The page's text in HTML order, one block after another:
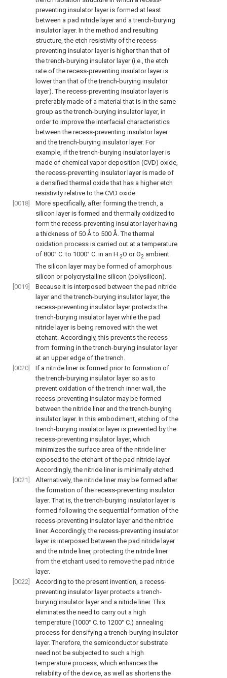
preventing insulator layer is formed at least
between a pad nitride layer and a trench-burying
insulator layer. In the method and resulting
structure, the etch resistivity of the recess-
preventing insulator layer is higher than that of
the trench-burying insulator layer (i.e., the etch
rate of the recess-preventing insulator layer is
lower than that of the trench-burying insulator
layer). The recess-preventing insulator layer is
preferably made of a material that is in the same
group as the trench-burying insulator layer, in
order to improve the interfacial characteristics
between the recess-preventing insulator layer
and the trench-burying insulator layer. For
example, if the trench-burying insulator layer is
made of chemical vapor deposition (CVD) oxide,
the recess-preventing insulator layer is made of
a densified thermal oxide that has a higher etch
resistivity relative to the CVD oxide.
[0018]
More specifically, after forming the trench, a
silicon layer is formed and thermally oxidized to
form the recess-preventing insulator layer having
a thickness of 50 Å to 500 Å. The thermal
oxidation process is carried out at a temperature
of 800° C. to 1000° C. in an H 2O or O2 ambient.
The silicon layer may be formed of amorphous
silicon or polycrystalline silicon (polysilicon).
[0019]
Because it is interposed between the pad nitride
layer and the trench-burying insulator layer, the
recess-preventing insulator layer protects the
trench-burying insulator layer while the pad
nitride layer is being removed with the wet
etchant. Accordingly, this prevents the recess
from forming in the trench-burying insulator layer
at an upper edge of the trench.
[0020]
If a nitride liner is formed prior to formation of
the trench-burying insulator layer so as to
prevent oxidation of the trench inner wall, the
recess-preventing insulator may be formed
between the nitride liner and the trench-burying
insulator layer. In this embodiment, etching of the
trench-burying insulator layer is prevented by the
recess-preventing insulator layer, which
minimizes the surface area of the nitride liner
exposed to the etchant of the pad nitride layer.
Accordingly, the nitride liner is minimally etched.
[0021]
Alternatively, the nitride liner may be formed after
the formation of the recess-preventing insulator
layer. That is, the trench-burying insulator layer is
formed following the sequential formation of the
recess-preventing insulator layer and the nitride
liner. Accordingly, the recess-preventing insulator
layer is interposed between the pad nitride layer
and the nitride liner, protecting the nitride liner
from the etchant used to remove the pad nitride
layer.
[0022]
According to the present invention, a recess-
preventing insulator layer protects a trench-
burying insulator layer and a nitride liner. This
eliminates the need to carry out a high
temperature (1000° C. to 1200° C.) annealing
process for densifying a trench-burying insulator
layer. Therefore, the semiconductor substrate
need not be subjected to such a high
temperature process, which enhances the
reliability of the device, as well as shortens the